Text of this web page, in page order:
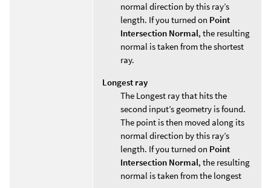
normal direction by this ray’s
length. If you turned on Point
Intersection Normal, the resulting
normal is taken from the shortest
ray.
Longest ray
The Longest ray that hits the
second input’s geometry is found.
The point is then moved along its
normal direction by this ray’s
length. If you turned on Point
Intersection Normal, the resulting
normal is taken from the longest